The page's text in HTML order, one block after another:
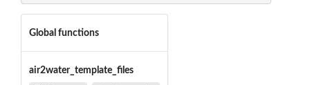
Global functions
air2water_template_files